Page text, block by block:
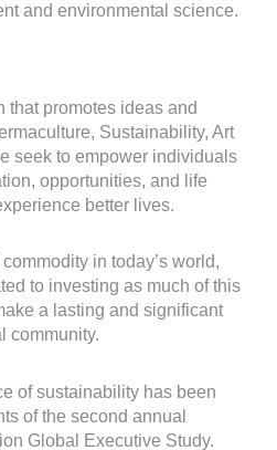
and environmental science.
that promotes ideas and
Sustainability, Art
seek to empower individuals
opportunities, and life
better lives.
in today’s world,
to investing as much of this
a lasting and significant
community.
of sustainability has been
of the second annual
Global Executive Study.